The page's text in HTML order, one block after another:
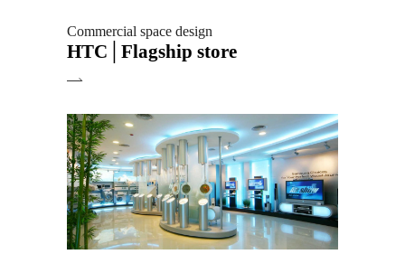
Commercial space design
HTC│Flagship store